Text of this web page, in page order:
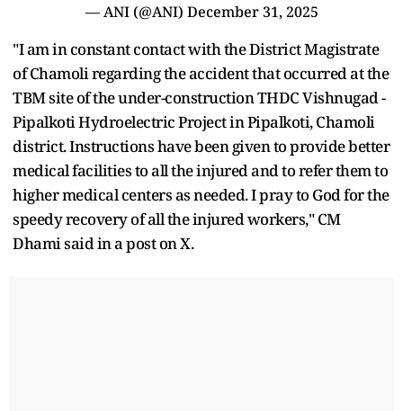
— ANI (@ANI) December 31, 2025
"I am in constant contact with the District Magistrate
of Chamoli regarding the accident that occurred at the
TBM site of the under-construction THDC Vishnugad -
Pipalkoti Hydroelectric Project in Pipalkoti, Chamoli
district. Instructions have been given to provide better
medical facilities to all the injured and to refer them to
higher medical centers as needed. I pray to God for the
speedy recovery of all the injured workers," CM
Dhami said in a post on X.